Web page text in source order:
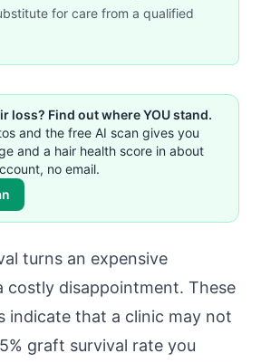
for care from a qualified
loss? Find out where YOU stand.
and the free AI scan gives you
and a hair health score in about
no email.
turns an expensive
costly disappointment. These
indicate that a clinic may not
graft survival rate you